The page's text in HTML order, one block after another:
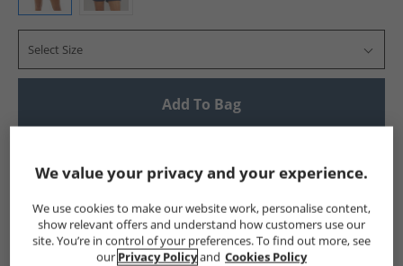
Select Size
Add To Bag
Show me more:
Lagooners Womens Lagooners Lagooners Shorts
We value your privacy and your experience.
We use cookies to make our website work, personalise content,
show relevant offers and understand how customers use our
site. You’re in control of your preferences. To find out more, see
our Privacy Policyand Cookies Policy